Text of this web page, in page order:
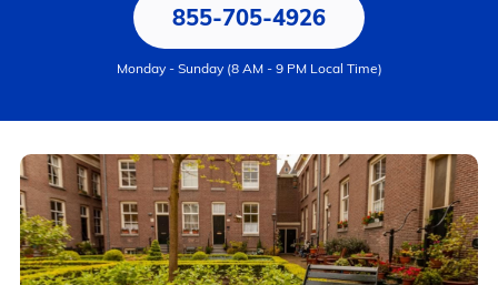
855-705-4926
Monday - Sunday (8 AM - 9 PM Local Time)